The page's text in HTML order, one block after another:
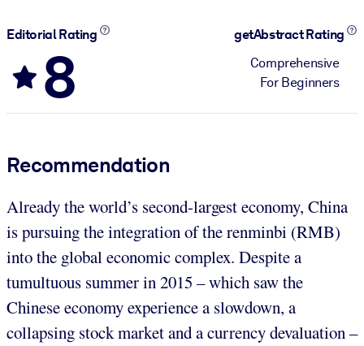
Editorial Rating
8
getAbstract Rating
Comprehensive
For Beginners
Recommendation
Already the world’s second-largest economy, China
is pursuing the integration of the renminbi (RMB)
into the global economic complex. Despite a
tumultuous summer in 2015 – which saw the
Chinese economy experience a slowdown, a
collapsing stock market and a currency devaluation –